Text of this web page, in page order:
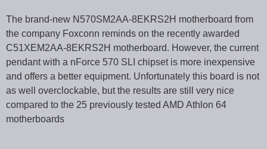
The brand-new N570SM2AA-8EKRS2H motherboard from
the company Foxconn reminds on the recently awarded
C51XEM2AA-8EKRS2H motherboard. However, the current
pendant with a nForce 570 SLI chipset is more inexpensive
and offers a better equipment. Unfortunately this board is not
as well overclockable, but the results are still very nice
compared to the 25 previously tested AMD Athlon 64
motherboards